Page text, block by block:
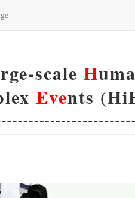
scale H
Events